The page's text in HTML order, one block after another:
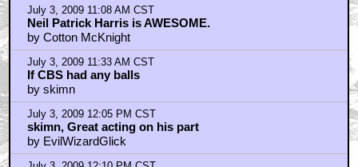
July 3, 2009 11:08 AM CST
Neil Patrick Harris is AWESOME.
by Cotton McKnight
July 3, 2009 11:33 AM CST
If CBS had any balls
by skimn
July 3, 2009 12:05 PM CST
skimn, Great acting on his part
by EvilWizardGlick